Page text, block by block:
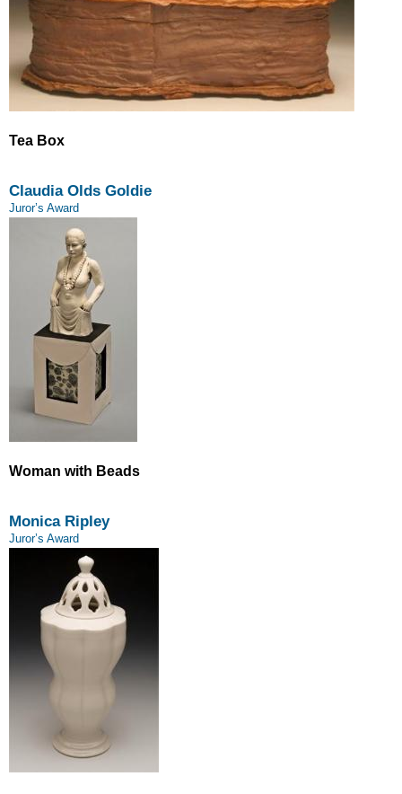
Tea Box
Claudia Olds Goldie
Juror’s Award
Woman with Beads
Monica Ripley
Juror’s Award